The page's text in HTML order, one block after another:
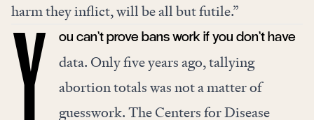
harm they inflict, will be all but futile.”
Y ou can’t prove bans work if you don’t have
data. Only five years ago, tallying
abortion totals was not a matter of
guesswork. The Centers for Disease